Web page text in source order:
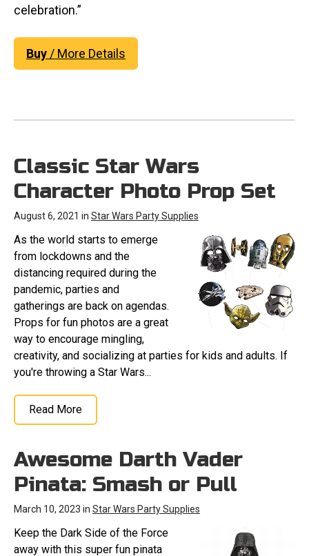
celebration.”
Buy/ More Details
Classic Star Wars
Character Photo Prop Set
August 6, 2021 in Star Wars Party Supplies
As the world starts to emerge
from lockdowns and the
distancing required during the
pandemic, parties and
gatherings are back on agendas.
Props for fun photos are a great
way to encourage mingling,
creativity, and socializing at parties for kids and adults. If
you're throwing a Star Wars...
Read More
Awesome Darth Vader
Pinata: Smash or Pull
March 10, 2023 in Star Wars Party Supplies
Keep the Dark Side of the Force
away with this super fun pinata